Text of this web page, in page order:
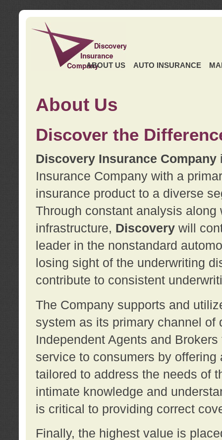
ABOUT US AUTO INSURANCE
About Us
Discover the
Discovery Insurance Company
Insurance Company with a
insurance product to a diverse
Through constant analysis
infrastructure, Discoverywill
leader in the nonstandard
losing sight of the underwriting
contribute to consistent
The Company supports and
system as its primary channel
Independent Agents and
service to consumers by
tailored to address the needs of
intimate knowledge and
is critical to providing correct
Finally, the highest value is